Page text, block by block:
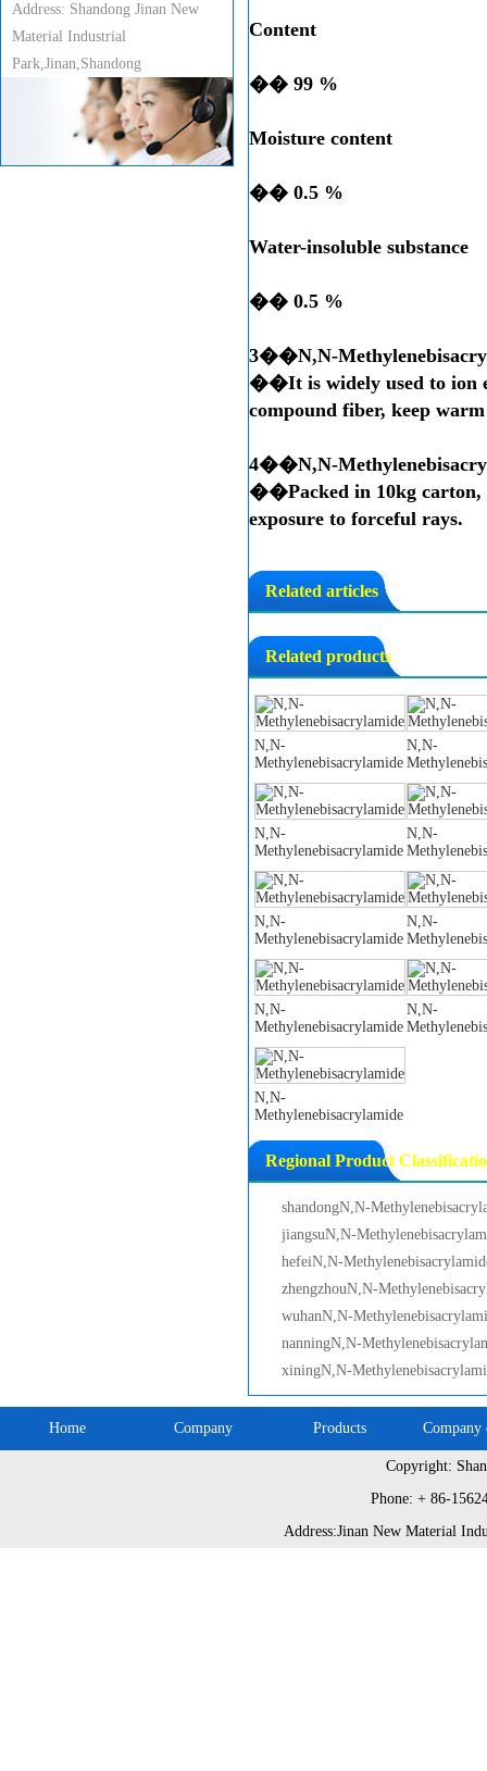
Content
�� 99 %
Moisture content
�� 0.5 %
Water-insoluble substance
�� 0.5 %
3��N,N-
��It is widely used to ion
compound fiber, keep
4��N,N-
��Packed in 10kg carton,
exposure to forceful rays.
Related articles
Related products
N,N-
Methylenebisacrylamide
N,N-
N,N-
Methylenebisacrylamide
N,N-
N,N-
Methylenebisacrylamide
N,N-
N,N-
Methylenebisacrylamide
N,N-
N,N-
Methylenebisacrylamide
Regional Product
shandongN,N-
jiangsuN,N-
hefeiN,N-
zhengzhouN,N-
wuhanN,N-
nanningN,N-
xiningN,N-
Address: Shandong Jinan New
Material Industrial
Park,Jinan,Shandong
Home Company Products Company
Copyright:
Phone: + 86-
Address:Jinan New Material